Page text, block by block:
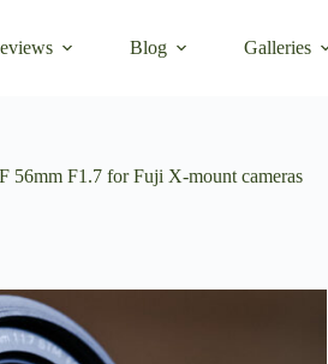
Blog Galleries
56mm F1.7 for Fuji X-mount cameras